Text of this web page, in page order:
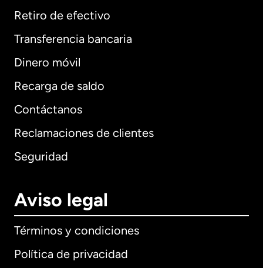
Retiro de efectivo
Transferencia bancaria
Dinero móvil
Recarga de saldo
Contáctanos
Reclamaciones de clientes
Seguridad
Aviso legal
Términos y condiciones
Política de privacidad